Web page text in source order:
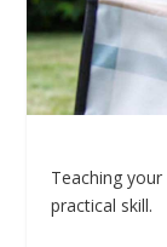
Teaching
practical skill.